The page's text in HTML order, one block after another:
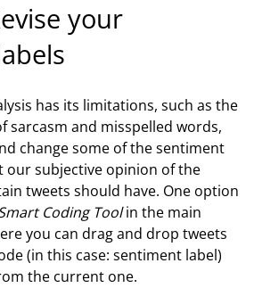
your
has its limitations, such as the
sarcasm and misspelled words,
change some of the sentiment
our subjective opinion of the
tweets should have. One option
Coding Toolin the main
you can drag and drop tweets
(in this case: sentiment label)
the current one.